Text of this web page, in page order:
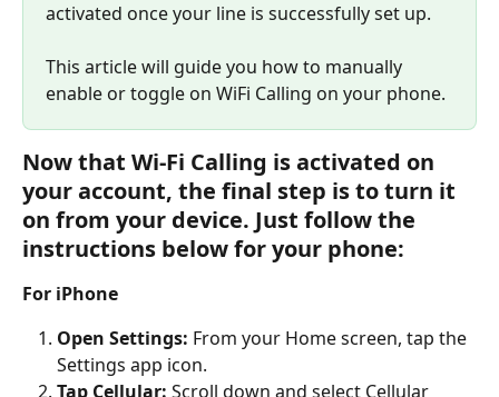
activated once your line is successfully set up.
This article will guide you how to manually
enable or toggle on WiFi Calling on your phone.
Now that Wi-Fi Calling is activated on
your account, the final step is to turn it
on from your device. Just follow the
instructions below for your phone:
For iPhone
Open Settings: From your Home screen, tap the
Settings app icon.
Tap Cellular: Scroll down and select Cellular